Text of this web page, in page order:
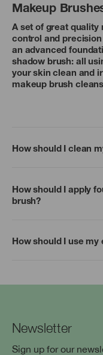
Makeup
A set of great quality
control and
an advanced
shadow brush: all
your skin clean and
makeup brush
How should I clean
How should I apply
brush?
How should I use my
Newsletter
Sign up for our